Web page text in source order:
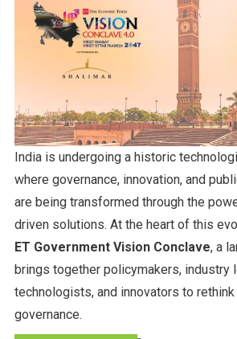
India is undergoing a historic
where governance, innovation, and
are being transformed through the
driven solutions. At the heart of this
ET Government Vision Conclave, a
brings together policymakers, industry
technologists, and innovators to
governance.